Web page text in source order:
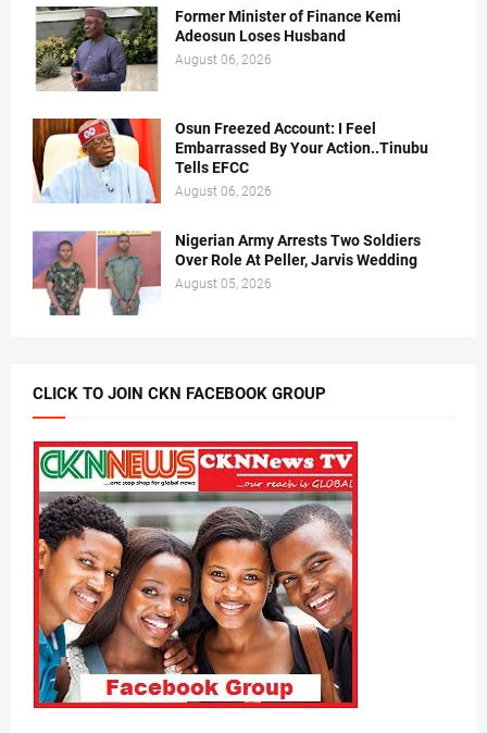
Former Minister of Finance Kemi
Adeosun Loses Husband
August 06, 2026
Osun Freezed Account: I Feel
Embarrassed By Your Action..Tinubu
Tells EFCC
August 06, 2026
Nigerian Army Arrests Two Soldiers
Over Role At Peller, Jarvis Wedding
August 05, 2026
CLICK TO JOIN CKN FACEBOOK GROUP